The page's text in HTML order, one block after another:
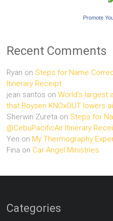
Promote
Recent Comments
Ryan on Steps for Name
Itinerary Receipt
jean santos onWorld’s largest
that Boysen KNOxOUT lowers
Sherwin Zureta on Steps for
@CebuPacificAir Itinerary
Yen on My Thermography
Fina on Car Angel Ministries
Categories